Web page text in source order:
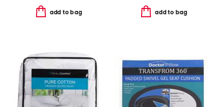
add to bag add to bag